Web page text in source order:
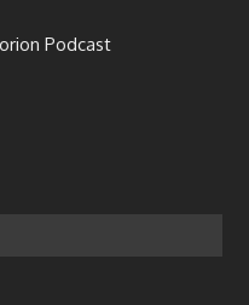
Podcast